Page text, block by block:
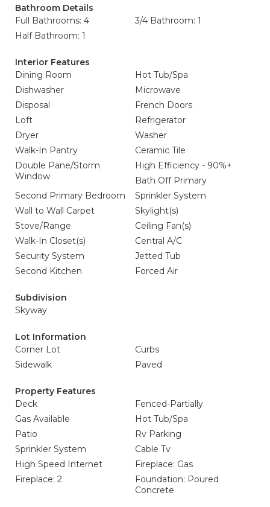
Bathroom Details
Full Bathrooms: 4
3/4 Bathroom: 1
Half Bathroom: 1
Interior Features
Dining Room
Hot Tub/Spa
Dishwasher
Microwave
Disposal
French Doors
Loft
Refrigerator
Dryer
Washer
Walk-In Pantry
Ceramic Tile
Double Pane/Storm
Window
High Efficiency - 90%+
Bath Off Primary
Second Primary Bedroom
Sprinkler System
Wall to Wall Carpet
Skylight(s)
Stove/Range
Ceiling Fan(s)
Walk-In Closet(s)
Central A/C
Security System
Jetted Tub
Second Kitchen
Forced Air
Subdivision
Skyway
Lot Information
Corner Lot
Curbs
Sidewalk
Paved
Property Features
Deck
Fenced-Partially
Gas Available
Hot Tub/Spa
Patio
Rv Parking
Sprinkler System
Cable Tv
High Speed Internet
Fireplace: Gas
Fireplace: 2
Foundation: Poured
Concrete